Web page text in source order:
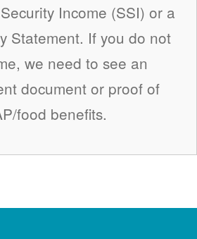
Income (SSI) or a
Statement. If you do not
we need to see an
document or proof of
food benefits.